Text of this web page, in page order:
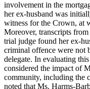
involvement in the
her ex-husband was
witness for the Crown, at
Moreover, transcripts
trial judge found her ex-
criminal offence were not
delegate. In evaluating
considered the impact of
community, including the
noted that Ms. Harms-